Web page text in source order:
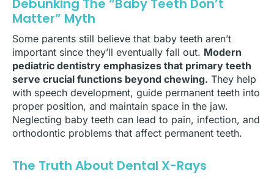
Debunking The “Baby Teeth Don’t
Matter” Myth
Some parents still believe that baby teeth aren’t
important since they’ll eventually fall out. Modern
pediatric dentistry emphasizes that primary teeth
serve crucial functions beyond chewing. They help
with speech development, guide permanent teeth into
proper position, and maintain space in the jaw.
Neglecting baby teeth can lead to pain, infection, and
orthodontic problems that affect permanent teeth.
The Truth About Dental X-Rays